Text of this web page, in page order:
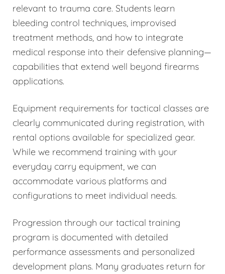
relevant to trauma care. Students learn
bleeding control techniques, improvised
treatment methods, and how to integrate
medical response into their defensive planning—
capabilities that extend well beyond firearms
applications.
Equipment requirements for tactical classes are
clearly communicated during registration, with
rental options available for specialized gear.
While we recommend training with your
everyday carry equipment, we can
accommodate various platforms and
configurations to meet individual needs.
Progression through our tactical training
program is documented with detailed
performance assessments and personalized
development plans. Many graduates return for